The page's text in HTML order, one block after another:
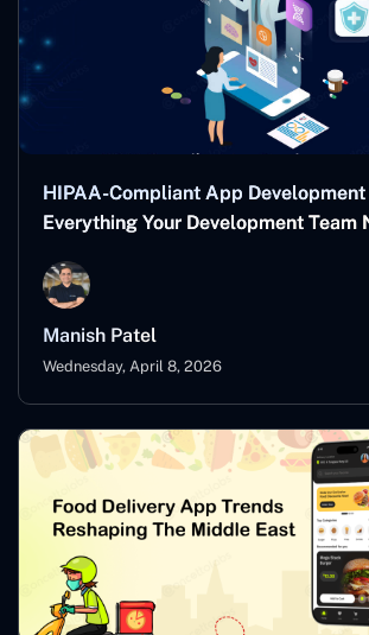
HIPAA-Compliant App
Everything Your Development Team
Manish Patel
Wednesday, April 8, 2026